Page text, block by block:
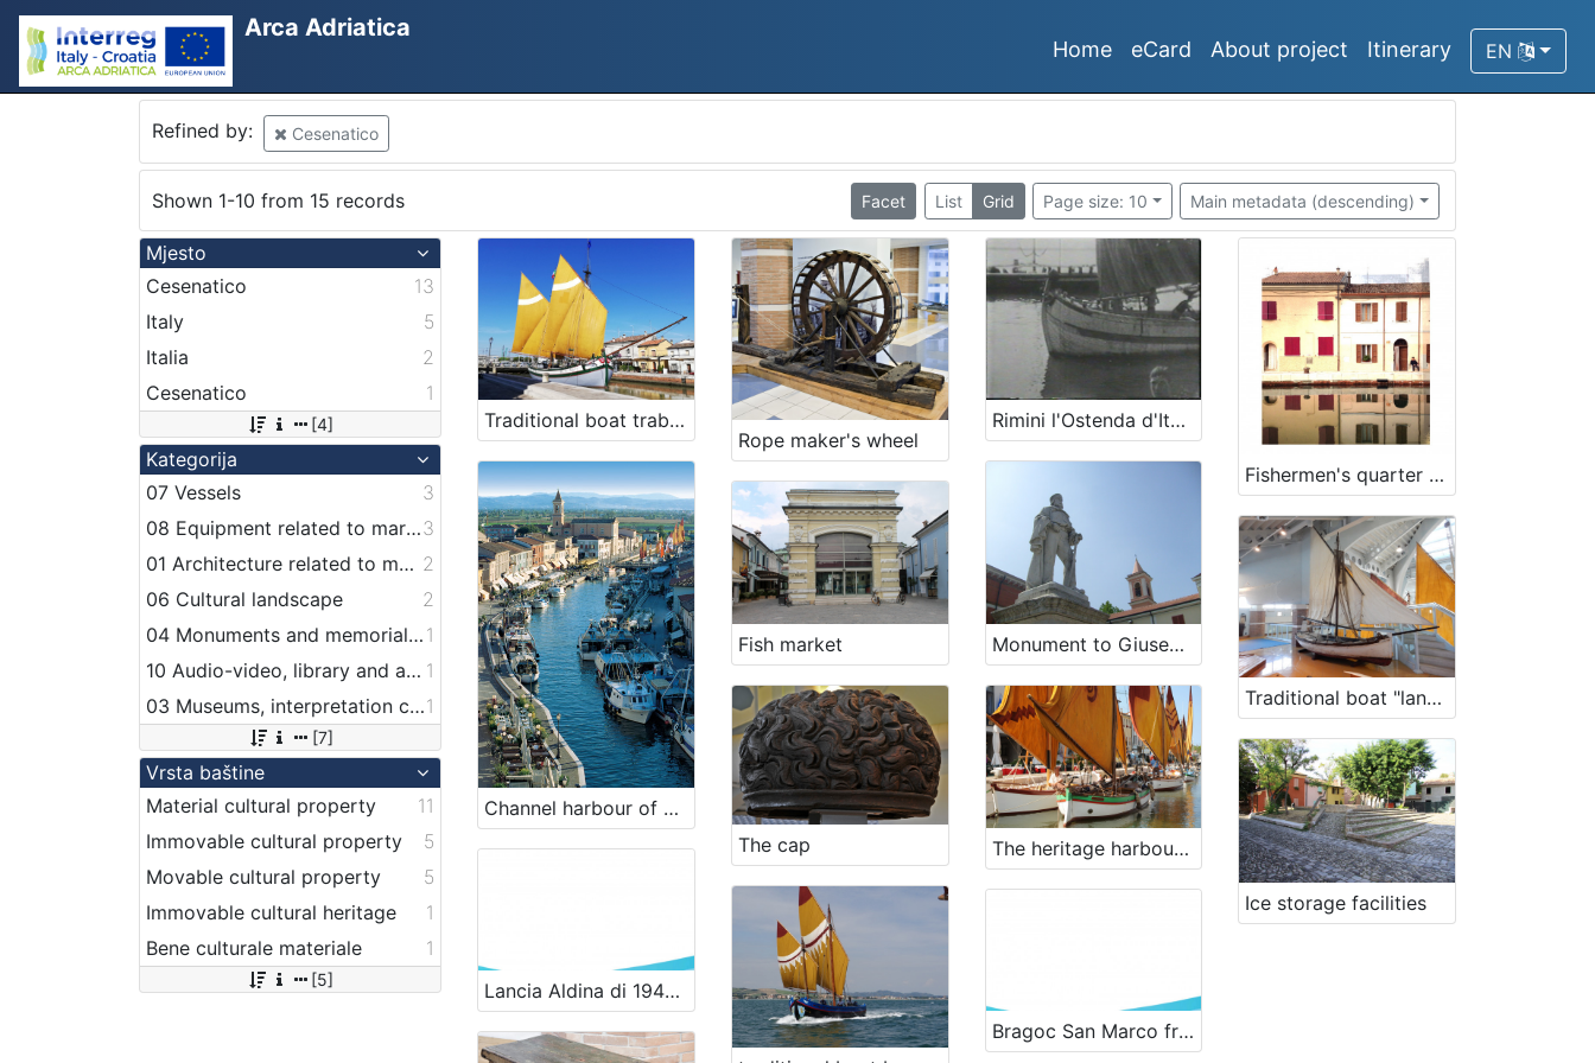
Arca Adriatica
Home eCard About project Itinerary EN
Refined by: Cesenatico
Shown 1-10 from 15 records Facet List Grid Page size: 10 Main metadata (descending)
Mjesto
Cesenatico
13
Italy
5
Italia
2
Cesenatico
1
[4]
Kategorija
07 Vessels
3
08 Equipment related to maritime activities3
01 Architecture related to maritime heritage 2
06 Cultural landscape
2
04 Monuments and memorial plaque with maritime titles and motifs 1
10 Audio-video, library and archive records 1
03 Museums, interpretation centers, collections and visitor centers1
[7]
Vrsta baštine
Material cultural property
11
Immovable cultural property
5
Movable cultural property
5
Immovable cultural heritage
1
Bene culturale materiale
1
[5]
Traditional boat trabaccolo Giovanni Pascoli
Rope maker's wheel
Rimini l'Ostenda d'Italia
Fishermen's quarter "La Valona"
Channel harbour of Cesenatico
Fish market Monument to Giuseppe Garibaldi
Traditional boat "lancia" Falcia
Lancia Aldina di 1949 - renewal
The cap The heritage harbour of sailing traditional boats
Ice storage facilities
Bragoc San Marco from 1956 - renewal